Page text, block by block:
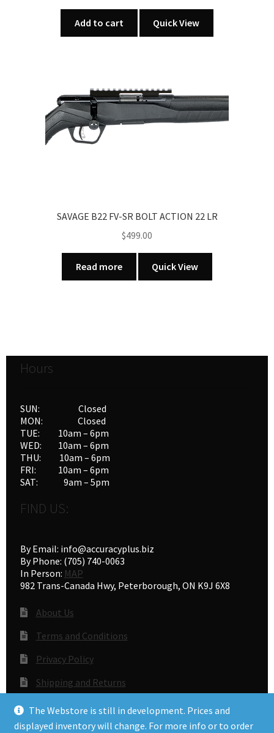
The Webstore is still in development. Prices and
displayed inventory will change. For more info or to order
Add to cart Quick View
SAVAGE B22 FV-SR BOLT ACTION 22 LR
$499.00
Read more Quick View
Hours
SUN: Closed
MON: Closed
TUE: 10am – 6pm
WED: 10am – 6pm
THU: 10am – 6pm
FRI: 10am – 6pm
SAT: 9am – 5pm
FIND US:
By Email: info@accuracyplus.biz
By Phone: (705) 740-0063
In Person: MAP
982 Trans-Canada Hwy, Peterborough, ON K9J 6X8
About Us
Terms and Conditions
Privacy Policy
Shipping and Returns
Gunsmithing